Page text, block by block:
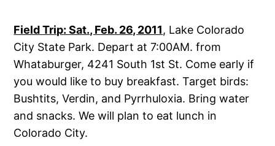
Field Trip: Sat., Feb. 26, 2011, Lake Colorado
City State Park. Depart at 7:00AM. from
Whataburger, 4241 South 1st St. Come early if
you would like to buy breakfast. Target birds:
Bushtits, Verdin, and Pyrrhuloxia. Bring water
and snacks. We will plan to eat lunch in
Colorado City.